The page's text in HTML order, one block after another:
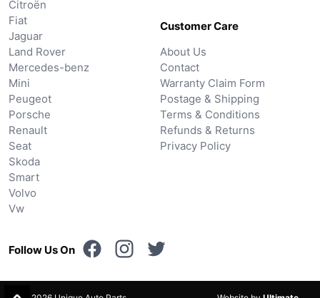
Citroën
Fiat
Jaguar
Land Rover
Mercedes-benz
Mini
Peugeot
Porsche
Renault
Seat
Skoda
Smart
Volvo
Vw
Customer Care
About Us
Contact
Warranty Claim Form
Postage & Shipping
Terms & Conditions
Refunds & Returns
Privacy Policy
Follow Us On